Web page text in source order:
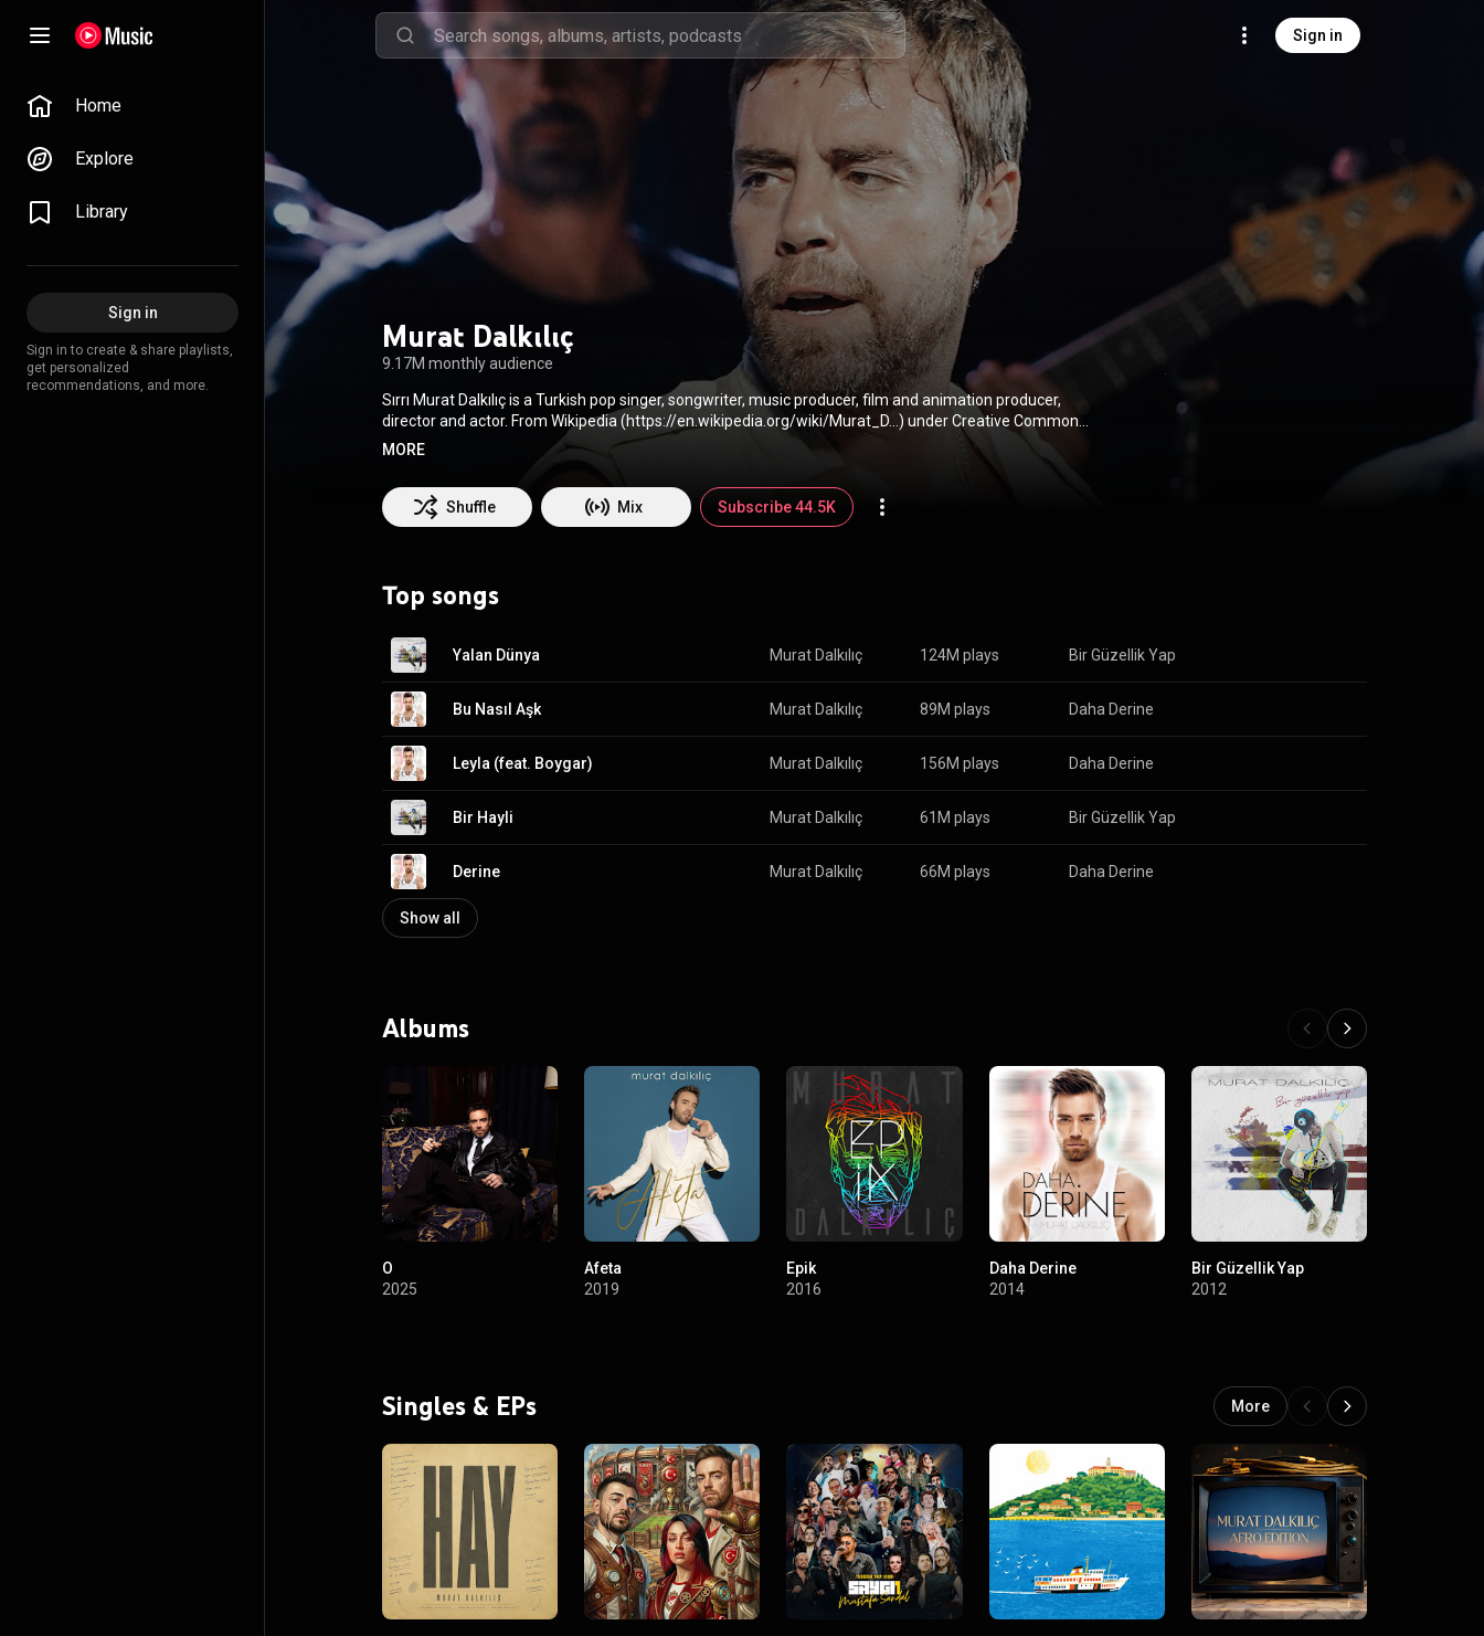
Sign in
Home
Explore
Library
Sign in
Sign in to create & share playlists,
get personalized
recommendations, and more.
Murat Dalkılıç
9.17M monthly audience
Sırrı Murat Dalkılıç is a Turkish pop singer, songwriter, music producer, film and animation producer,
director and actor. From Wikipedia (https://en.wikipedia.org/wiki/Murat_D... ) under Creative Commons
Attribution CC-BY-SA 3.0 (http://creativecommons.org/licenses/b...
MORE
Shuffle Mix Subscribe 44.5K
Top songs
Yalan Dünya Murat Dalkılıç 124M plays Bir Güzellik Yap
Bu Nasıl Aşk Murat Dalkılıç 89M plays Daha Derine
Leyla (feat. Boygar) Murat Dalkılıç 156M plays Daha Derine
Bir Hayli Murat Dalkılıç 61M plays Bir Güzellik Yap
Derine Murat Dalkılıç 66M plays Daha Derine
Show all
Albums
O
2025
Afeta
2019
Epik
2016
Daha Derine
2014
Bir Güzellik Yap
2012
Singles & EPs More